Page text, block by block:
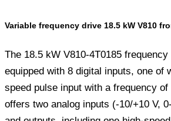
Variable frequency drive 18.5 kW V810
The 18.5 kW V810-4T0185
equipped with 8 digital inputs, one of
speed pulse input with a frequency
offers two analog inputs (-10/+10 V,